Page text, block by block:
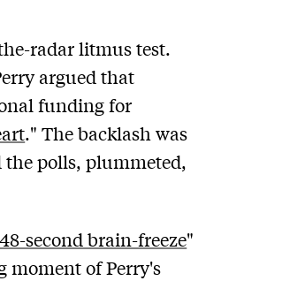
radar litmus test.
argued that
funding for
." The backlash was
polls, plummeted,
48-second brain-freeze"
moment of Perry's